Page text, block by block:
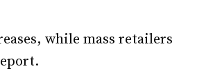
while mass retailers